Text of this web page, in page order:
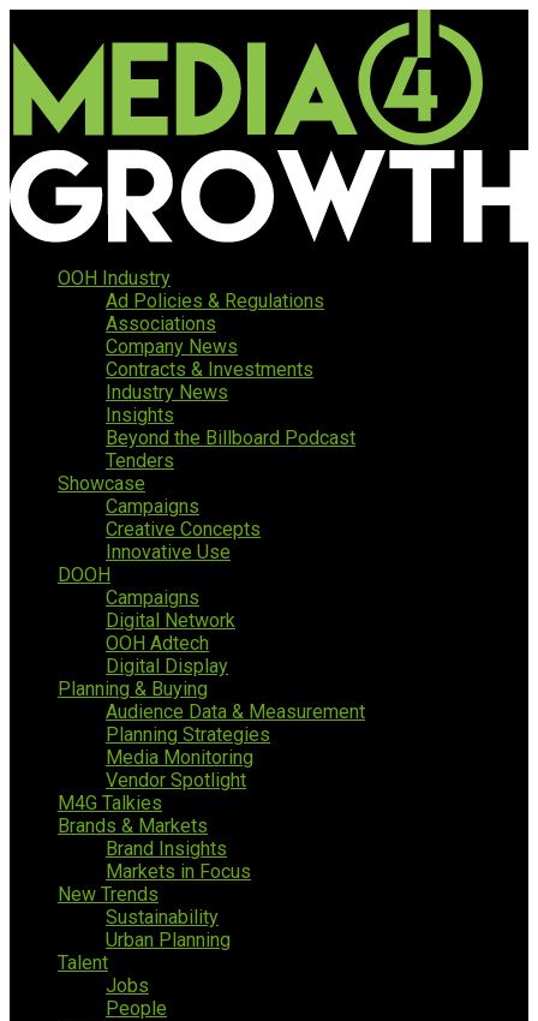
OOH Industry
Ad Policies & Regulations
Associations
Company News
Contracts & Investments
Industry News
Insights
Beyond the Billboard Podcast
Tenders
Showcase
Campaigns
Creative Concepts
Innovative Use
DOOH
Campaigns
Digital Network
OOH Adtech
Digital Display
Planning & Buying
Audience Data & Measurement
Planning Strategies
Media Monitoring
Vendor Spotlight
M4G Talkies
Brands & Markets
Brand Insights
Markets in Focus
New Trends
Sustainability
Urban Planning
Talent
Jobs
People